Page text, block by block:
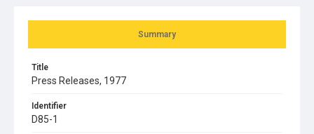
Summary
Title
Press Releases, 1977
Identifier
D85-1